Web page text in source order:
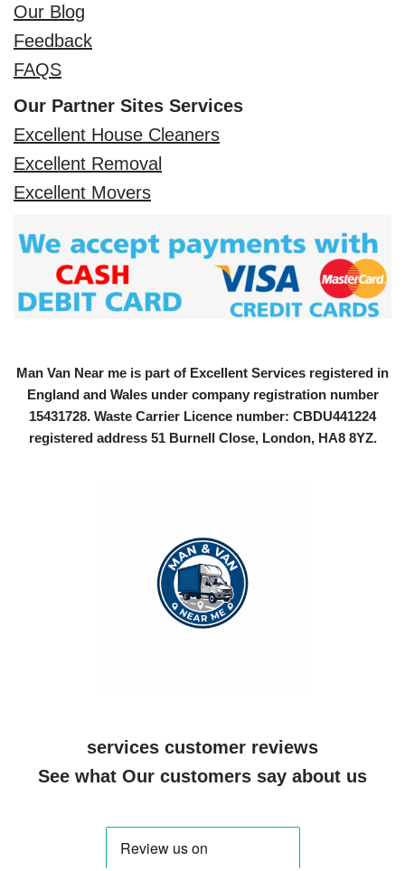
Our Blog
Feedback
FAQS
Our Partner Sites Services
Excellent House Cleaners
Excellent Removal
Excellent Movers
Man Van Near me is part of Excellent Services registered in
England and Wales under company registration number
15431728. Waste Carrier Licence number: CBDU441224
registered address 51 Burnell Close, London, HA8 8YZ.
services customer reviews
See what Our customers say about us